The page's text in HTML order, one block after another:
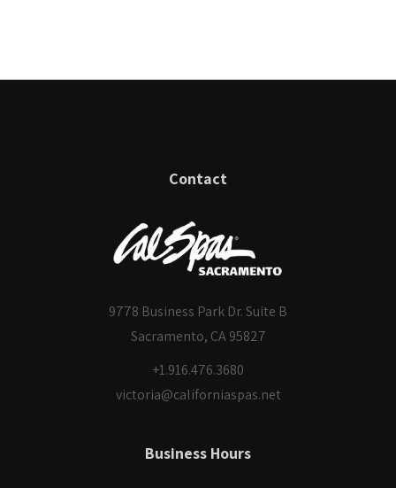
Contact
9778 Business Park Dr. Suite B
Sacramento, CA 95827
+1.916.476.3680
victoria@californiaspas.net
Business Hours